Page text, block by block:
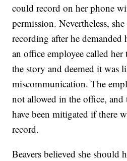
could record on her phone
permission. Nevertheless,
recording after he demanded
an office employee called
the story and deemed it was
miscommunication. The
not allowed in the office,
have been mitigated if there
record.
Beavers believed she should